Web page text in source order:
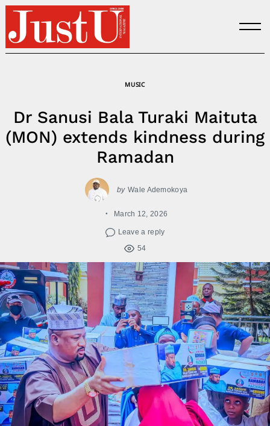
Skip
content
MUSIC
Dr Sanusi Bala Turaki Maituta
(MON) extends kindness during
Ramadan
by Wale Ademokoya
March 12, 2026
Leave a reply
54